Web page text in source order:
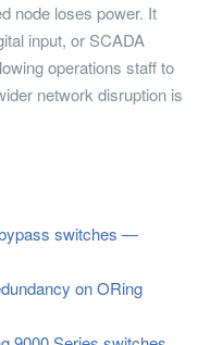
node loses power. It
input, or SCADA
operations staff to
network disruption is
switches —
on ORing